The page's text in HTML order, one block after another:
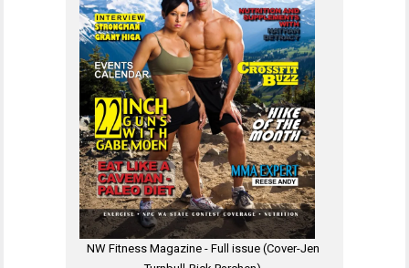
NW Fitness Magazine - Full issue (Cover-Jen